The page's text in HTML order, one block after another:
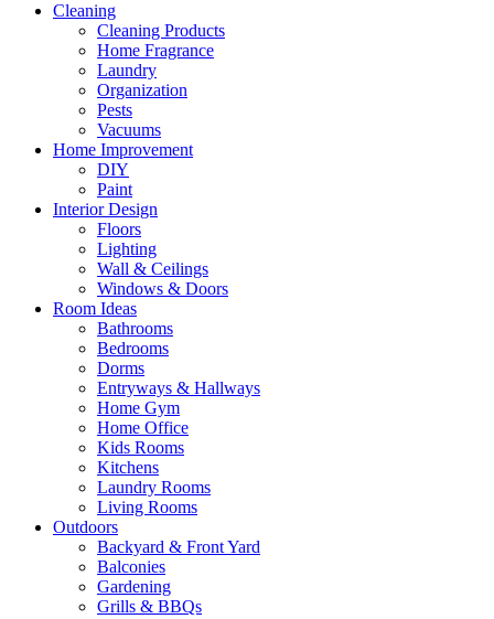
Cleaning
Cleaning Products
Home Fragrance
Laundry
Organization
Pests
Vacuums
Home Improvement
DIY
Paint
Interior Design
Floors
Lighting
Wall & Ceilings
Windows & Doors
Room Ideas
Bathrooms
Bedrooms
Dorms
Entryways & Hallways
Home Gym
Home Office
Kids Rooms
Kitchens
Laundry Rooms
Living Rooms
Outdoors
Backyard & Front Yard
Balconies
Gardening
Grills & BBQs